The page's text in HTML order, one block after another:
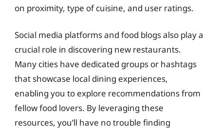
on proximity, type of cuisine, and user ratings.
Social media platforms and food blogs also play a
crucial role in discovering new restaurants.
Many cities have dedicated groups or hashtags
that showcase local dining experiences,
enabling you to explore recommendations from
fellow food lovers. By leveraging these
resources, you’ll have no trouble finding